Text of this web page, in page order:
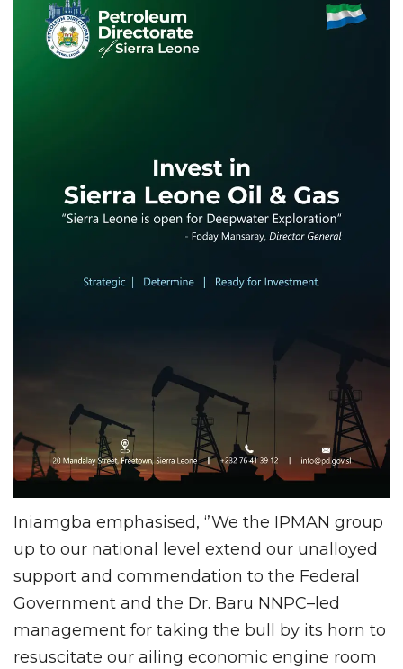
Iniamgba emphasised, ‘’We the IPMAN group
up to our national level extend our unalloyed
support and commendation to the Federal
Government and the Dr. Baru NNPC–led
management for taking the bull by its horn to
resuscitate our ailing economic engine room